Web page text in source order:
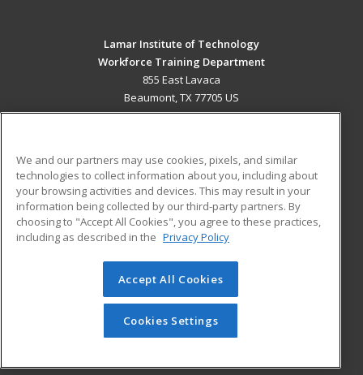
Lamar Institute of Technology
Workforce Training Department
855 East Lavaca
Beaumont, TX 77705 US
ADDITIONAL RESOURCES
Military
Financial Assistance
Help
Student Blog
© 2026 ed2go, a division of Cengage Learning. All rights
reserved. The material on this site cannot be reproduced or
redistributed unless you have obtained prior written
permission from Cengage Learning.Privacy Policy
We and our partners may use cookies, pixels, and similar
technologies to collect information about you, including about
your browsing activities and devices. This may result in your
information being collected by our third-party partners. By
choosing to "Accept All Cookies", you agree to these practices,
including as described in the Privacy Policy
Accept All Cookies
Cookies Settings